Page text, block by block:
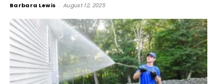
Barbara Lewis - August 12, 2025